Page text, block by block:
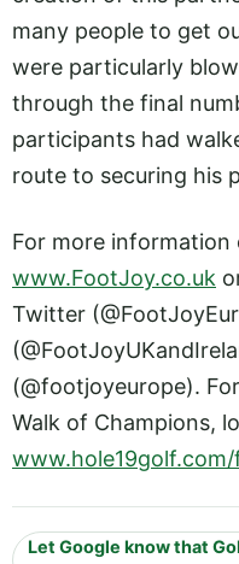
many people to get
were particularly
through the final
participants had
route to securing his
For more information
www.FootJoy.co.uk
Twitter
(@footjoyeurope).
Walk of Champions,
Let Google know that